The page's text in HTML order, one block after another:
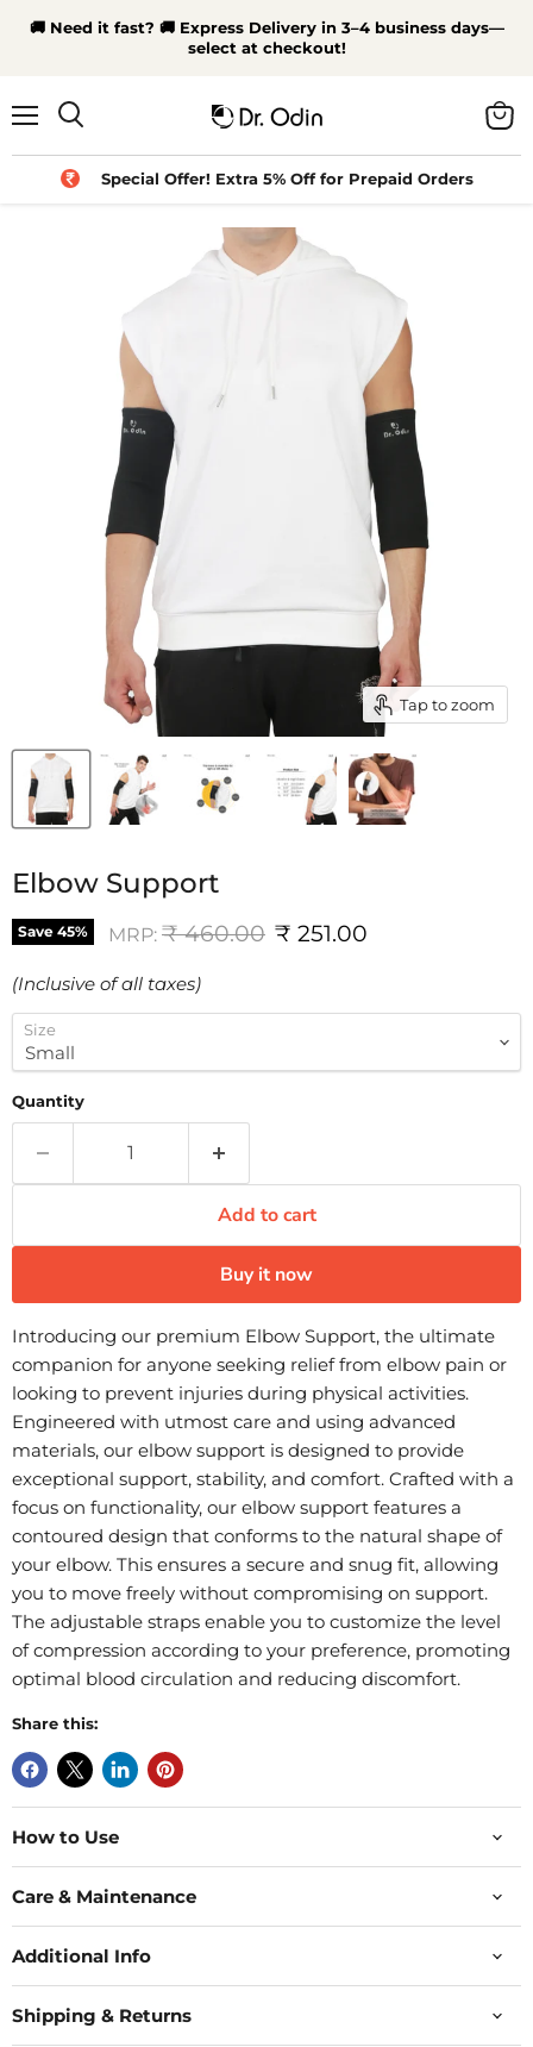
🚚 Need it fast? 🚚 Express Delivery in 3–4 business days—
select at checkout!
Special Offer! Extra 5% Off for Prepaid Orders
cart
Tap to zoom
Elbow Support
Save 45% MRP: Original price
₹ 460.00 Current price
₹ 251.00
(Inclusive of all taxes)
Size
Quantity
Add to cart
Buy it now
Introducing our premium Elbow Support, the ultimate
companion for anyone seeking relief from elbow pain or
looking to prevent injuries during physical activities.
Engineered with utmost care and using advanced
materials, our elbow support is designed to provide
exceptional support, stability, and comfort. Crafted with a
focus on functionality, our elbow support features a
contoured design that conforms to the natural shape of
your elbow. This ensures a secure and snug fit, allowing
you to move freely without compromising on support.
The adjustable straps enable you to customize the level
of compression according to your preference, promoting
optimal blood circulation and reducing discomfort.
Share this:
How to Use
Care & Maintenance
Additional Info
Shipping & Returns